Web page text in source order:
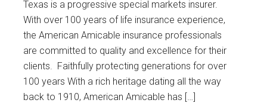
Texas is a progressive special markets insurer.
With over 100 years of life insurance experience,
the American Amicable insurance professionals
are committed to quality and excellence for their
clients. Faithfully protecting generations for over
100 years With a rich heritage dating all the way
back to 1910, American Amicable has […]